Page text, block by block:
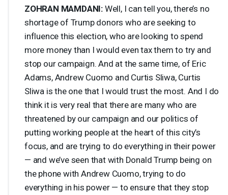
ZOHRAN MAMDANI: Well, I can tell you, there’s no
shortage of Trump donors who are seeking to
influence this election, who are looking to spend
more money than I would even tax them to try and
stop our campaign. And at the same time, of Eric
Adams, Andrew Cuomo and Curtis Sliwa, Curtis
Sliwa is the one that I would trust the most. And I do
think it is very real that there are many who are
threatened by our campaign and our politics of
putting working people at the heart of this city’s
focus, and are trying to do everything in their power
— and we’ve seen that with Donald Trump being on
the phone with Andrew Cuomo, trying to do
everything in his power — to ensure that they stop